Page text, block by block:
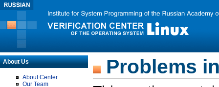
About Us
About Center
Our Team
Problems